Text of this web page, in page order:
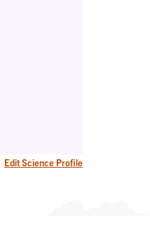
Edit Science Profile